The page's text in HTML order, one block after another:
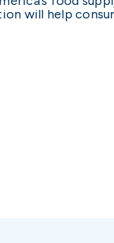
will help